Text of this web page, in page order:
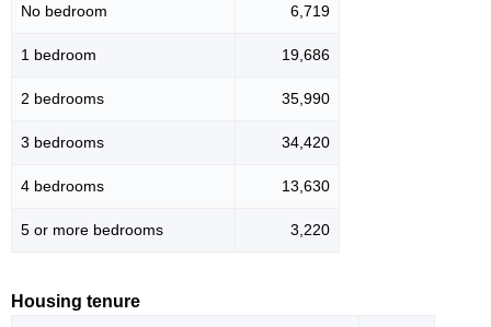
No bedroom 6,719
1 bedroom 19,686
2 bedrooms 35,990
3 bedrooms 34,420
4 bedrooms 13,630
5 or more bedrooms 3,220
Housing tenure